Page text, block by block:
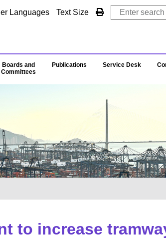
Languages Text Size
Boards and
Committees
Publications Service Desk
to increase